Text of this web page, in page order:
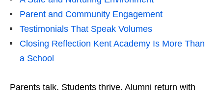
Parent and Community Engagement
Testimonials That Speak Volumes
Closing Reflection Kent Academy Is More Than
a School
Parents talk. Students thrive. Alumni return with